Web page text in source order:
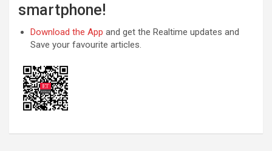
smartphone!
Download the App and get the Realtime updates and
Save your favourite articles.